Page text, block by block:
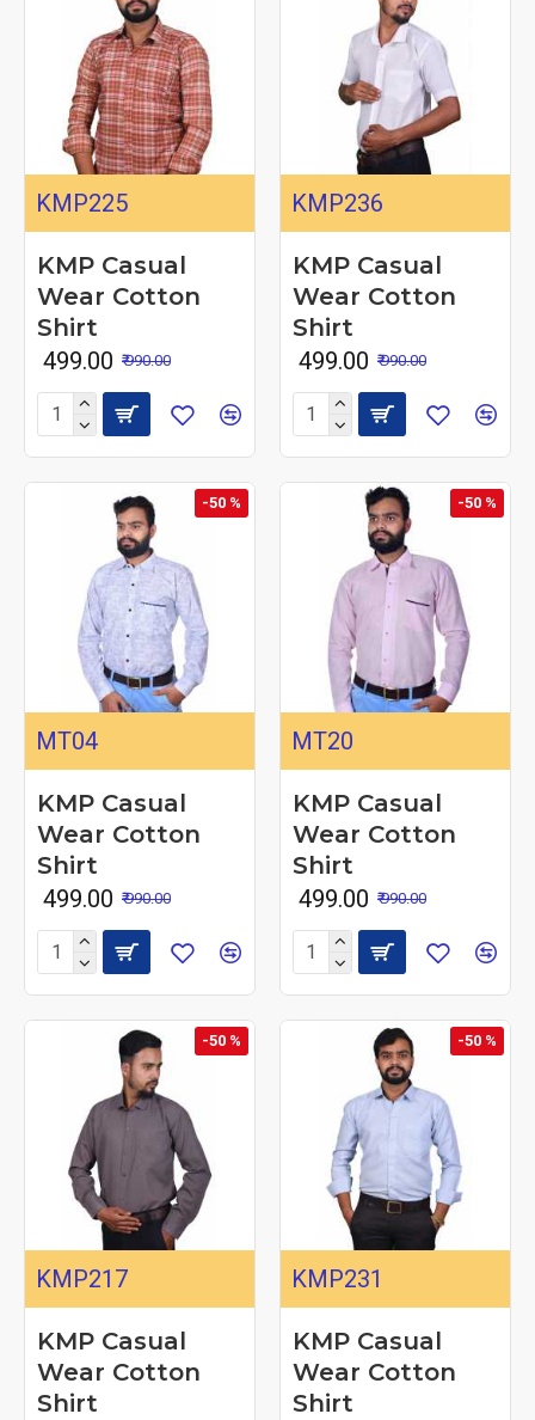
KMP225
KMP Casual
Wear Cotton
Shirt
₹ 499.00 ₹ 990.00
KMP236
KMP Casual
Wear Cotton
Shirt
₹ 499.00 ₹ 990.00
-50 %
MT04
KMP Casual
Wear Cotton
Shirt
₹ 499.00 ₹ 990.00
-50 %
MT20
KMP Casual
Wear Cotton
Shirt
₹ 499.00 ₹ 990.00
-50 %
KMP217
KMP Casual
Wear Cotton
Shirt
-50 %
KMP231
KMP Casual
Wear Cotton
Shirt